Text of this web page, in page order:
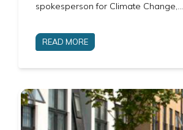
spokesperson for Climate Change,…
READ MORE